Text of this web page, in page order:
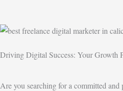
Driving Digital Success: Your Growth
Are you searching for a committed and